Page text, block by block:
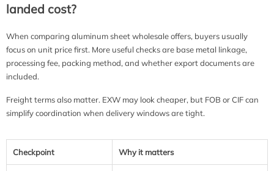
landed cost?
When comparing aluminum sheet wholesale offers, buyers usually
focus on unit price first. More useful checks are base metal linkage,
processing fee, packing method, and whether export documents are
included.
Freight terms also matter. EXW may look cheaper, but FOB or CIF can
simplify coordination when delivery windows are tight.
Checkpoint Why it matters